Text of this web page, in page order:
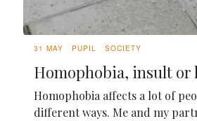
31 MAY PUPIL SOCIETY
Homophobia, insult or
Homophobia affects a lot of
different ways. Me and my